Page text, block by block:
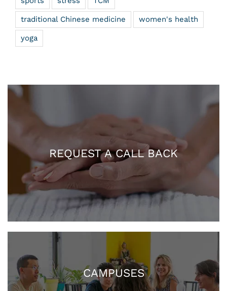
traditional Chinese medicine women's health
yoga
REQUEST A CALL BACK
CAMPUSES